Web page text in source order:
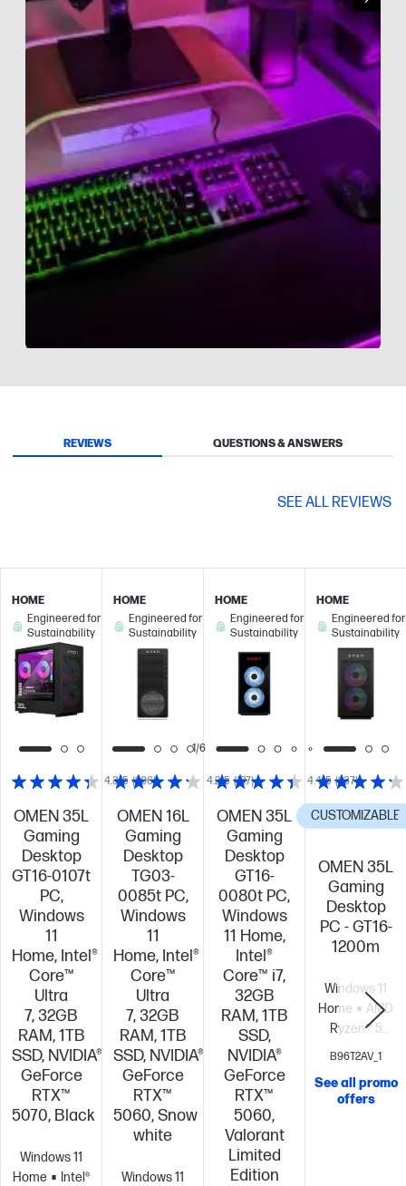
REVIEWS QUESTIONS & ANSWERS
SEE ALL REVIEWS
OMEN 35L
Gaming
Desktop
GT16-0107t
PC,
Windows
11
Home, Intel®
Core™
Ultra
7, 32GB
RAM, 1TB
SSD, NVIDIA®
GeForce
RTX™
5070, Black
Windows 11
Home
Intel®
4.3/5 (206)
HOME
Engineered for
Sustainability
OMEN 16L
Gaming
Desktop
TG03-
0085t PC,
Windows
11
Home, Intel®
Core™
Ultra
7, 32GB
RAM, 1TB
SSD, NVIDIA®
GeForce
RTX™
5060, Snow
white
Windows 11
4.2/5 (127)
HOME
Engineered for
Sustainability
1/6
OMEN 35L
Gaming
Desktop
GT16-
0080t PC,
Windows
11 Home,
Intel®
Core™ i7,
32GB
RAM, 1TB
SSD,
NVIDIA®
GeForce
RTX™
5060,
Valorant
Limited
Edition
4.4/5 (237)
HOME
Engineered for
Sustainability
OMEN 35L
Gaming
Desktop
PC - GT16-
1200m
Windows 11
Home
AMD
Ryzen™ 5
9600X (up to
boost clock,
32MB L3
B96T2AV_1
CUSTOMIZABLE
See all promo
offers
HOME
Engineered for
Sustainability